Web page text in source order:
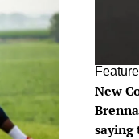
New
saying